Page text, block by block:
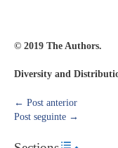
© 2019 The Authors.
Diversity and
← Post anterior
Post seguinte →